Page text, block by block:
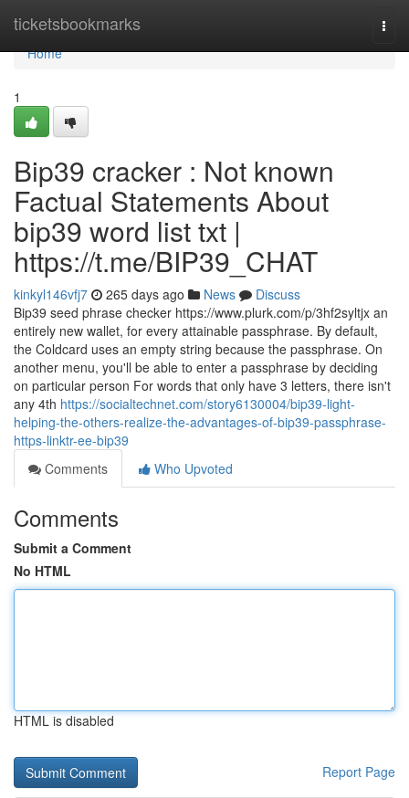
ticketsbookmarks
Home
Home
1
Bip39 cracker : Not known
Factual Statements About
bip39 word list txt |
https://t.me/BIP39_CHAT
kinkyl146vfj7 265 days ago News
Discuss
Bip39 seed phrase checker https://www.plurk.com/p/3hf2syltjx an
entirely new wallet, for every attainable passphrase. By default,
the Coldcard uses an empty string because the passphrase. On
another menu, you'll be able to enter a passphrase by deciding
on particular person For words that only have 3 letters, there isn't
any 4th https://socialtechnet.com/story6130004/bip39-light-
helping-the-others-realize-the-advantages-of-bip39-passphrase-
https-linktr-ee-bip39
Comments
Who Upvoted
Comments
Submit a Comment
No HTML
HTML is disabled
Report Page